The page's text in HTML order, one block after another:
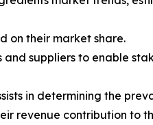
on their market share.
suppliers to enable
in determining the
revenue contribution to